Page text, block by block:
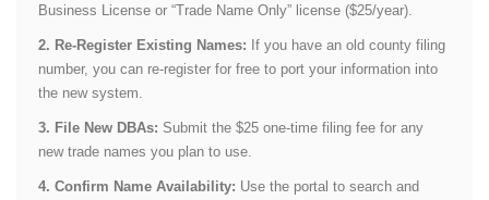
Business License or “Trade Name Only” license ($25/year).
2. Re-Register Existing Names: If you have an old county filing
number, you can re-register for free to port your information into
the new system.
3. File New DBAs: Submit the $25 one-time filing fee for any
new trade names you plan to use.
4. Confirm Name Availability: Use the portal to search and